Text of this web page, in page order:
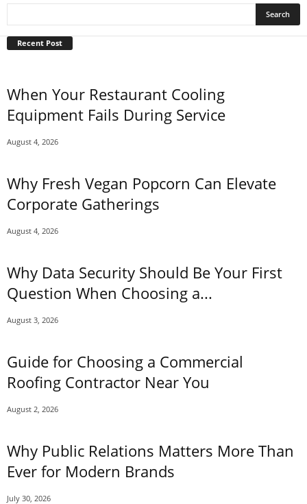
Recent Post
When Your Restaurant Cooling
Equipment Fails During Service
August 4, 2026
Why Fresh Vegan Popcorn Can Elevate
Corporate Gatherings
August 4, 2026
Why Data Security Should Be Your First
Question When Choosing a...
August 3, 2026
Guide for Choosing a Commercial
Roofing Contractor Near You
August 2, 2026
Why Public Relations Matters More Than
Ever for Modern Brands
July 30, 2026